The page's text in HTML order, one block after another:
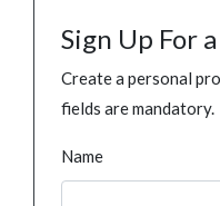
Sign Up For
Create a personal
fields are mandatory.
Name